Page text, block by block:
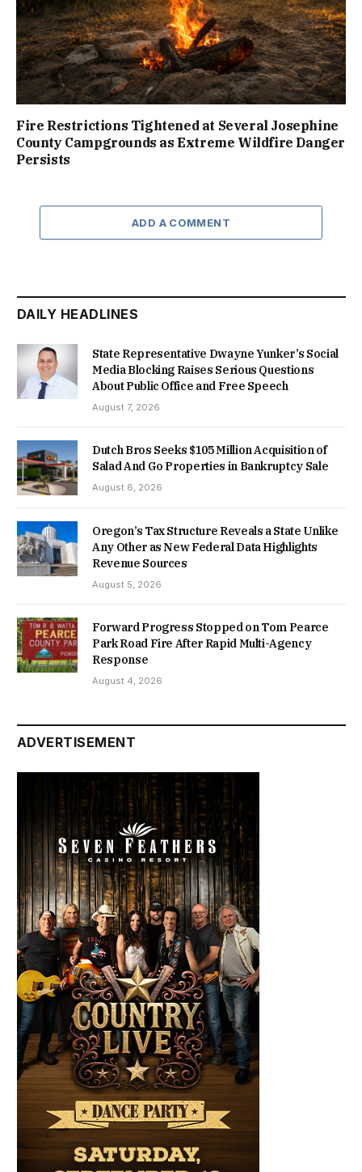
Fire Restrictions Tightened at Several Josephine
County Campgrounds as Extreme Wildfire Danger
Persists
ADD A COMMENT
DAILY HEADLINES
State Representative Dwayne Yunker’s Social
Media Blocking Raises Serious Questions
About Public Office and Free Speech
August 7, 2026
Dutch Bros Seeks $105 Million Acquisition of
Salad And Go Properties in Bankruptcy Sale
August 6, 2026
Oregon’s Tax Structure Reveals a State Unlike
Any Other as New Federal Data Highlights
Revenue Sources
August 5, 2026
Forward Progress Stopped on Tom Pearce
Park Road Fire After Rapid Multi-Agency
Response
August 4, 2026
ADVERTISEMENT